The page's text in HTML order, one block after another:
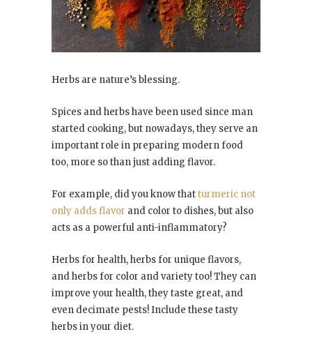
Herbs are nature’s blessing.
Spices and herbs have been used since man
started cooking, but nowadays, they serve an
important role in preparing modern food
too, more so than just adding flavor.
For example, did you know thatturmeric not
only adds flavor and color to dishes, but also
acts as a powerful anti-inflammatory?
Herbs for health, herbs for unique flavors,
and herbs for color and variety too! They can
improve your health, they taste great, and
even decimate pests! Include these tasty
herbs in your diet.